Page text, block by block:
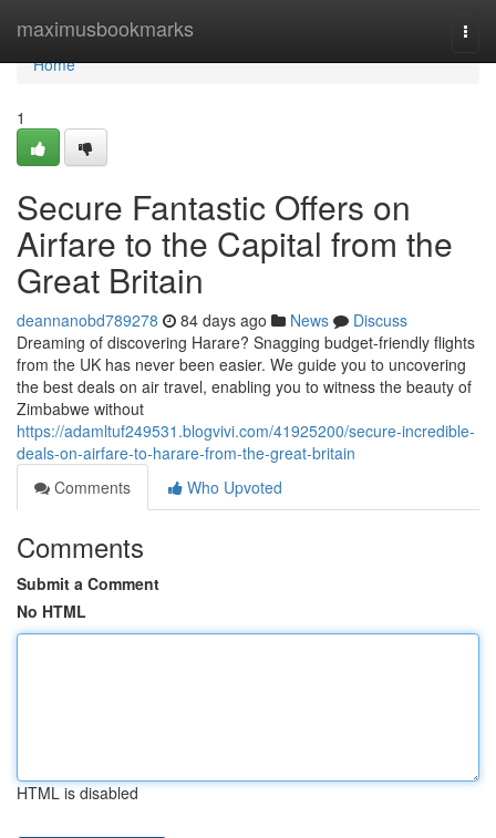
maximusbookmarks
Home
Home
1
Secure Fantastic Offers on
Airfare to the Capital from the
Great Britain
deannanobd789278 84 days ago News
Discuss
Dreaming of discovering Harare? Snagging budget-friendly flights
from the UK has never been easier. We guide you to uncovering
the best deals on air travel, enabling you to witness the beauty of
Zimbabwe without
https://adamltuf249531.blogvivi.com/41925200/secure-incredible-
deals-on-airfare-to-harare-from-the-great-britain
Comments
Who Upvoted
Comments
Submit a Comment
No HTML
HTML is disabled